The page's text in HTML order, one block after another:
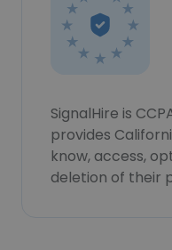
SignalHire is
provides
know, access,
deletion of their